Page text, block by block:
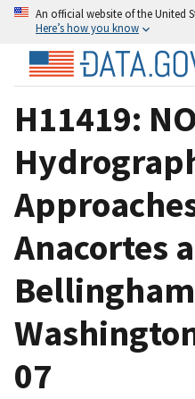
An official website of the United
Here’s how you know
H11419:
Anacortes
07